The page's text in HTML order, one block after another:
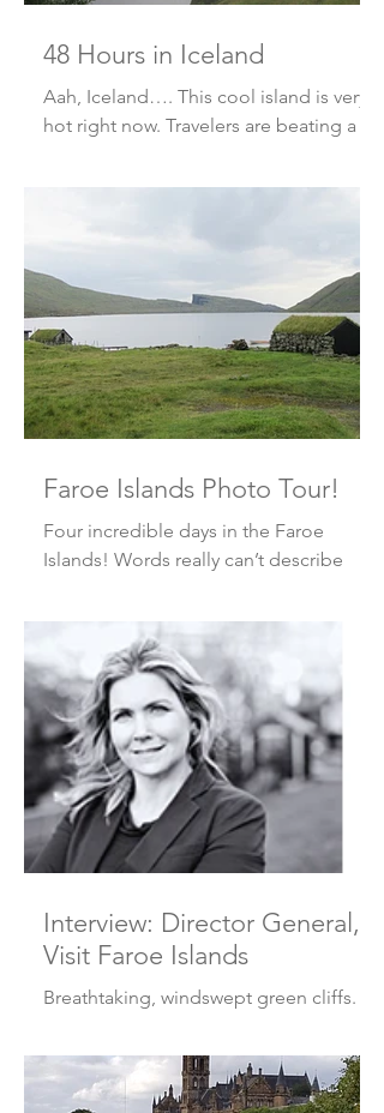
48 Hours in Iceland
Aah, Iceland…. This cool island is very
hot right now. Travelers are beating a
returned for a quick 48 ho
Faroe Islands Photo Tour!
Four incredible days in the Faroe
Islands! Words really can’t describe
the photos speak for...
Interview: Director General,
Visit Faroe Islands
Breathtaking, windswept green cliffs.
want. More sheep than people.
Looking for an adventure? ...